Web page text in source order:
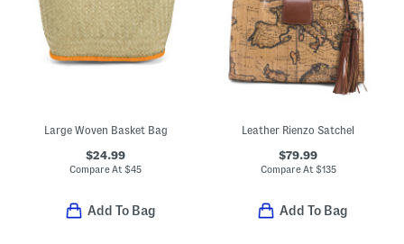
Large Woven Basket Bag
$24.99
Compare At$45
Add To Bag
Leather Rienzo Satchel
$79.99
Compare At $135
Add To Bag